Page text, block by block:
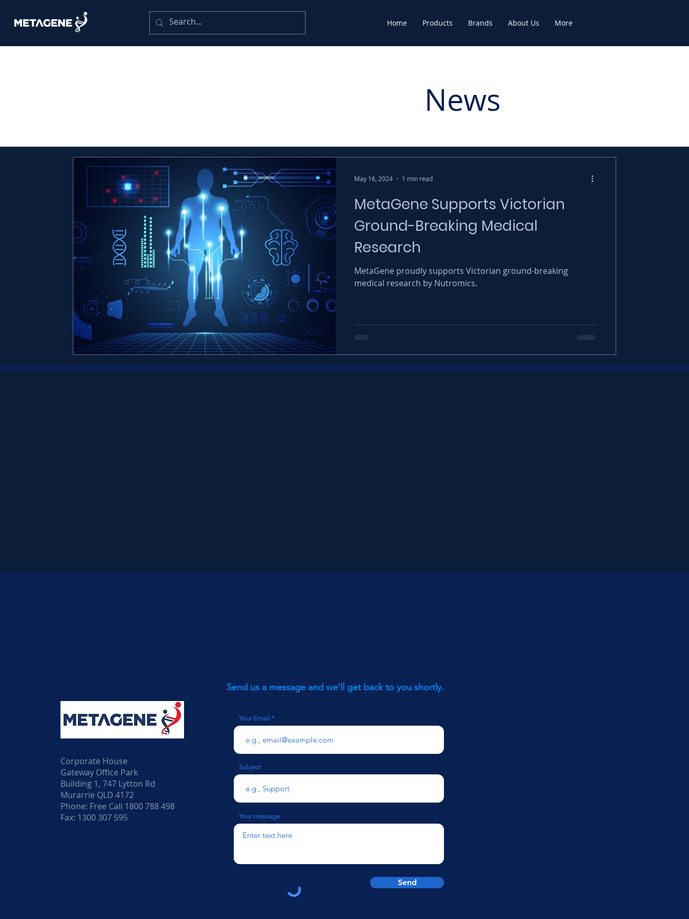
Home Products Brands About Us More
News
MetaGene Supports Victorian
Ground-Breaking Medical
Research
MetaGene proudly supports Victorian ground-breaking
medical research by Nutromics.
May 16, 2024 1 min read
Corporate House
Gateway Office Park
Building 1, 747 Lytton Rd
Murarrie QLD 4172
Phone: Free Call 1800 788 498
Fax: 1300 307 595
Send us a message and we’ll get back to you shortly.
Your Email
Subject
Your message
Send